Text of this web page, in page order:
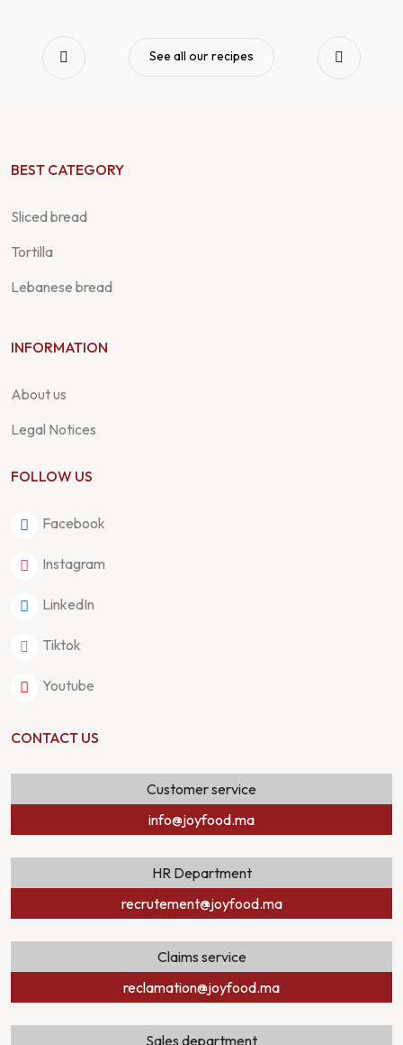
See all our recipes
BEST CATEGORY
Sliced bread
Tortilla
Lebanese bread
INFORMATION
About us
Legal Notices
FOLLOW US
Facebook
Instagram
LinkedIn
Tiktok
Youtube
CONTACT US
Customer service
info@joyfood.ma
HR Department
recrutement@joyfood.ma
Claims service
reclamation@joyfood.ma
Sales department